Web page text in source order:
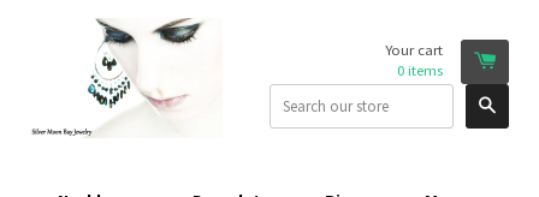
Your cart
0items